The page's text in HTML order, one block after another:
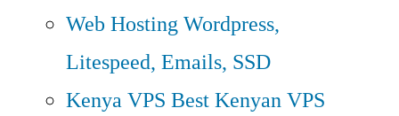
Web HostingWordpress,
Litespeed, Emails, SSD
Kenya VPS Best Kenyan VPS